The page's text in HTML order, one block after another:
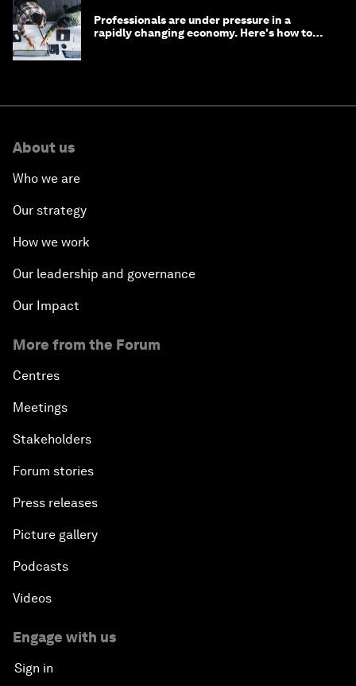
Professionals are under pressure in a
rapidly changing economy. Here's how to
About us
Who we are
Our strategy
How we work
Our leadership and governance
Our Impact
More from the Forum
Centres
Meetings
Stakeholders
Forum stories
Press releases
Picture gallery
Podcasts
Videos
Engage with us
Sign in